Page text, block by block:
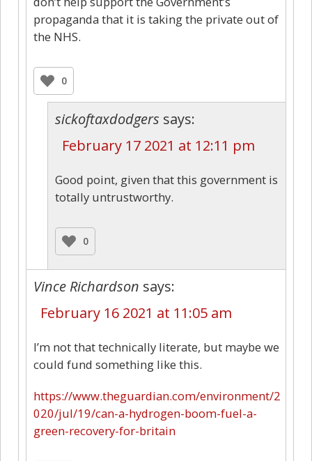
propaganda that it is taking the private out of
the NHS.
0
sickoftaxdodgers says:
February 17 2021 at 12:11 pm
Good point, given that this government is
totally untrustworthy.
0
Vince Richardson says:
February 16 2021 at 11:05 am
I’m not that technically literate, but maybe we
could fund something like this.
https://www.theguardian.com/environment/2
020/jul/19/can-a-hydrogen-boom-fuel-a-
green-recovery-for-britain